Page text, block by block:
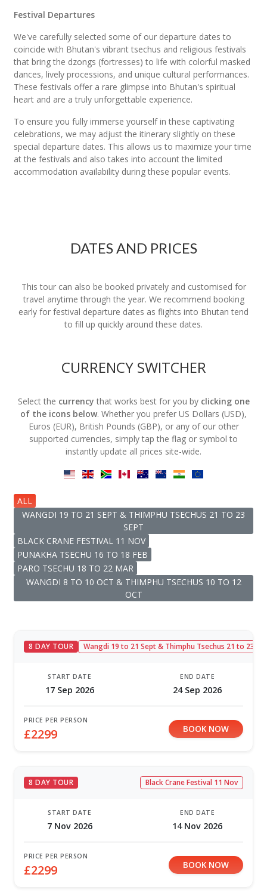
Festival Departures
We've carefully selected some of our departure dates to
coincide with Bhutan's vibrant tsechus and religious festivals
that bring the dzongs (fortresses) to life with colorful masked
dances, lively processions, and unique cultural performances.
These festivals offer a rare glimpse into Bhutan's spiritual
heart and are a truly unforgettable experience.
To ensure you fully immerse yourself in these captivating
celebrations, we may adjust the itinerary slightly on these
special departure dates. This allows us to maximize your time
at the festivals and also takes into account the limited
accommodation availability during these popular events.
DATES AND PRICES
This tour can also be booked privately and customised for
travel anytime through the year. We recommend booking
early for festival departure dates as flights into Bhutan tend
to fill up quickly around these dates.
CURRENCY SWITCHER
Select the currency that works best for you by clicking one
of the icons below. Whether you prefer US Dollars (USD),
Euros (EUR), British Pounds (GBP), or any of our other
supported currencies, simply tap the flag or symbol to
instantly update all prices site-wide.
ALL
WANGDI 19 TO 21 SEPT & THIMPHU TSECHUS 21 TO 23
SEPT
BLACK CRANE FESTIVAL 11 NOV
PUNAKHA TSECHU 16 TO 18 FEB
PARO TSECHU 18 TO 22 MAR
WANGDI 8 TO 10 OCT & THIMPHU TSECHUS 10 TO 12
OCT
8 DAY TOUR Wangdi 19 to 21 Sept & Thimphu Tsechus 21 to 23
START DATE
17 Sep 2026
END DATE
24 Sep 2026
PRICE PER PERSON
£2299 BOOK NOW
8 DAY TOUR Black Crane Festival 11 Nov
START DATE
7 Nov 2026
END DATE
14 Nov 2026
PRICE PER PERSON
£2299 BOOK NOW